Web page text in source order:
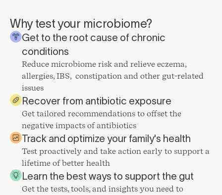
Why test your microbiome?
Get to the root cause of chronic
conditions
Reduce microbiome risk and relieve eczema,
allergies, IBS, constipation and other gut-related
issues
Recover from antibiotic exposure
Get tailored recommendations to offset the
negative impacts of antibiotics
Track and optimize your family's health
Test proactively and take action early to support a
lifetime of better health
Learn the best ways to support the gut
Get the tests, tools, and insights you need to